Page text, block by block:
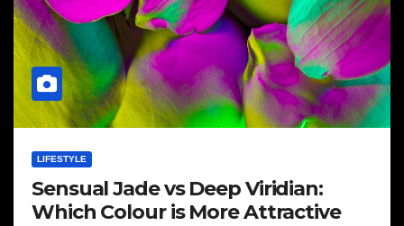
LIFESTYLE
Sensual Jade vs Deep Viridian:
Which Colour is More Attractive